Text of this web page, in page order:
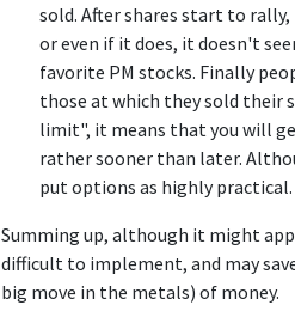
sold. After shares start to
or even if it does, it doesn't
favorite PM stocks. Finally
those at which they sold their
limit", it means that you will
rather sooner than later.
put options as highly practical.
Summing up, although it might
difficult to implement, and may
big move in the metals) of money.